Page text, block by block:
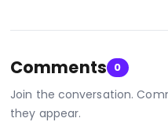
Comments 0
Join the conversation.
they appear.